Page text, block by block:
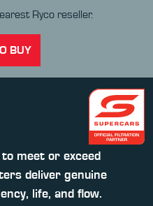
Ryco reseller.
BUY
meet or exceed
deliver genuine
life, and flow.